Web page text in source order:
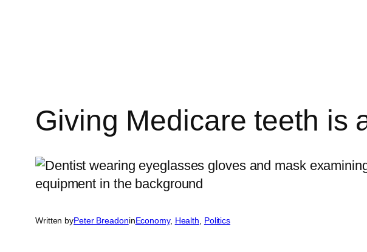
Giving Medicare teeth is
Written byPeter BreadoninEconomy, Health, Politics